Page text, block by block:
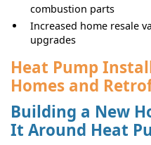
combustion parts
Increased home resale
upgrades
Heat Pump
Homes and
Building a New
It Around Heat